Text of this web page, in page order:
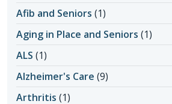
Afib and Seniors (1)
Aging in Place and Seniors (1)
ALS (1)
Alzheimer's Care (9)
Arthritis (1)